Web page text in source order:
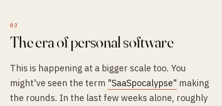
The era of personal software
This is happening at a bigger scale too. You
might've seen the term "SaaSpocalypse" making
the rounds. In the last few weeks alone, roughly